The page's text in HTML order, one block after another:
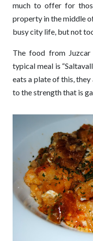
much to offer for
property in the middle
busy city life, but not
The food from
typical meal is
eats a plate of this,
to the strength that is